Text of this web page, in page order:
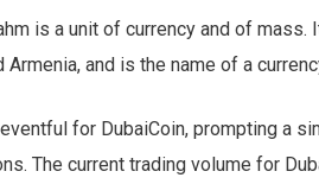
is a unit of currency and of
Armenia, and is the name of a
for DubaiCoin, prompting a
The current trading volume for